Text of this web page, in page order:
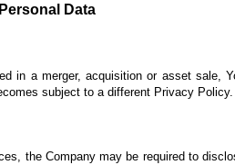
Data
in a merger, acquisition or asset sale,
subject to a different Privacy Policy.
the Company may be required to